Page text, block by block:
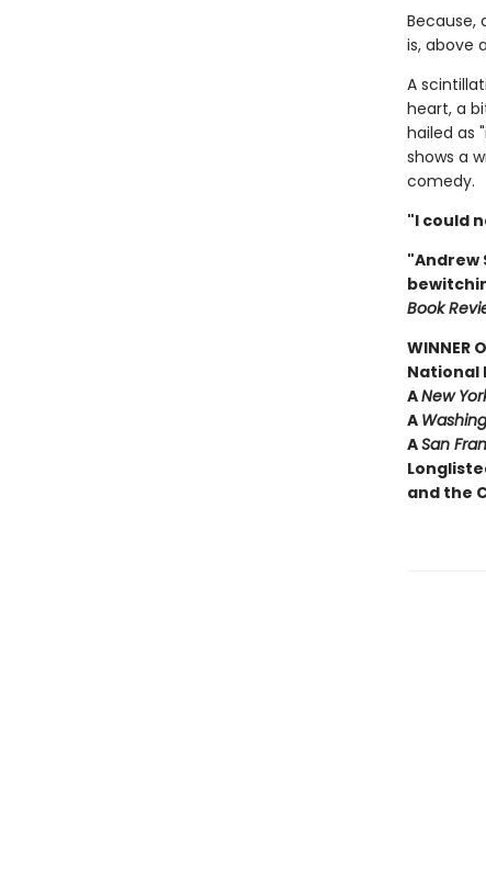
Because,
is, above
A
heart, a
hailed as
shows a
comedy.
"I could
"Andrew
Book
WINNER
National
ANew
A
ASan
and the